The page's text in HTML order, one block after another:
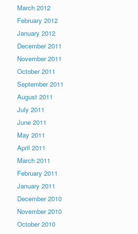
March 2012
February 2012
January 2012
December 2011
November 2011
October 2011
September 2011
August 2011
July 2011
June 2011
May 2011
April 2011
March 2011
February 2011
January 2011
December 2010
November 2010
October 2010